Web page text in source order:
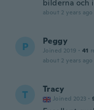
bilderna och
about 2 years ago
P Peggy
Joined 2019 · 41
about 2 years ago
T Tracy
Joined 2023 ·